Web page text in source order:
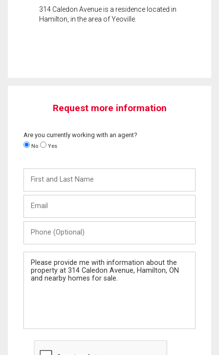
314 Caledon Avenue is a residence located in
Hamilton, in the area of Yeoville.
Request more information
Are you currently working with an agent?
No Yes
and
Last
(Optional)
Message